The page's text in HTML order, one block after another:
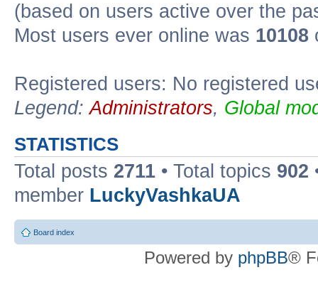
(based on users active over the
Most users ever online was 10108
Registered users: No registered
Legend:Administrators, Global
STATISTICS
Total posts 2711 • Total topics 902
member LuckyVashkaUA
Board index
Powered by phpBB®